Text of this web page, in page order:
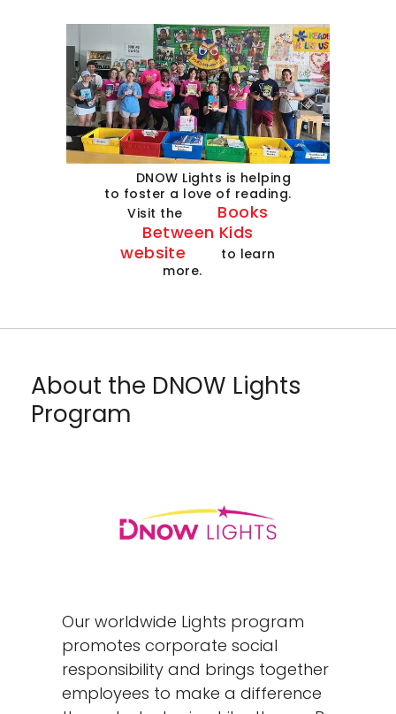
DNOW Lights is helping
to foster a love of reading.
Visit the
Books
Between Kids
website
to learn
more.
About the DNOW Lights
Program
Our worldwide Lights program
promotes corporate social
responsibility and brings together
employees to make a difference